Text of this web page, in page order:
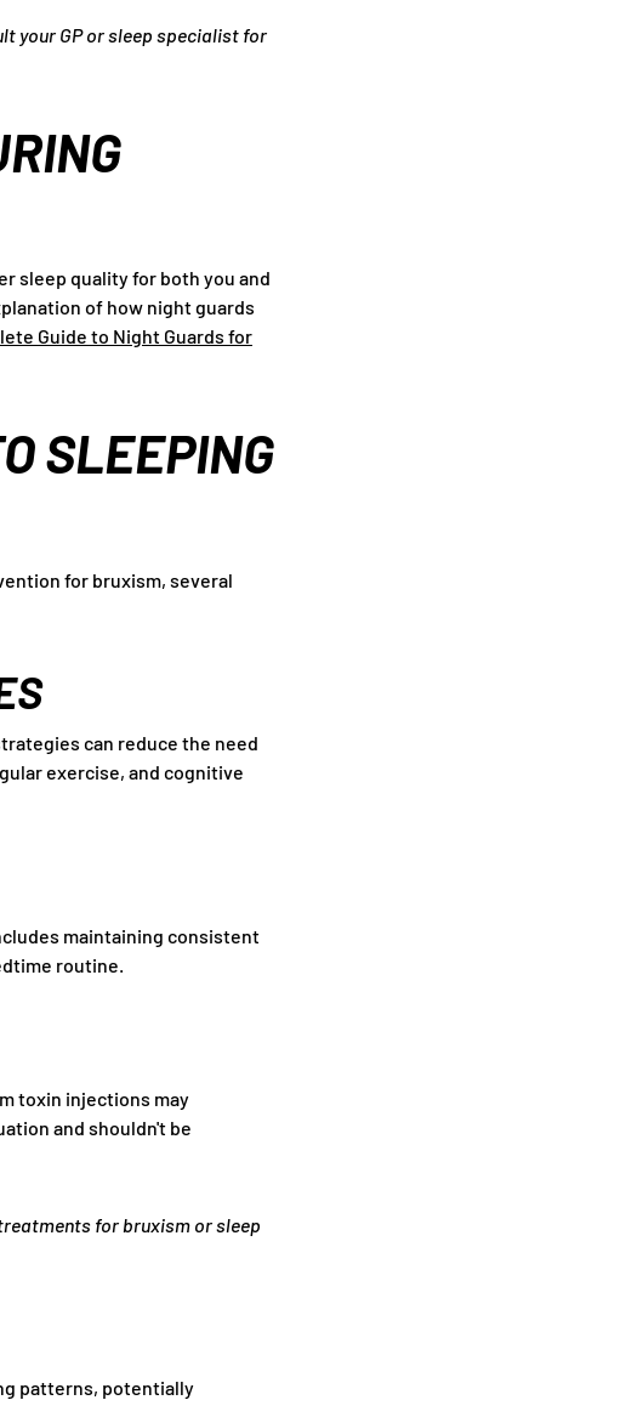
your GP or sleep specialist for
sleep quality for both you and
of how night guards
Guide to Night Guards for
SLEEPING
for bruxism, several
can reduce the need
exercise, and cognitive
maintaining consistent
routine.
toxin injections may
and shouldn't be
for bruxism or sleep
patterns, potentially